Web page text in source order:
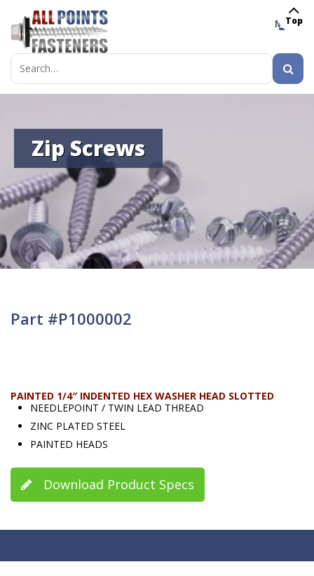
MENU
Search
for:
Zip Screws
Part #P1000002
PAINTED 1/4″ INDENTED HEX WASHER HEAD SLOTTED
NEEDLEPOINT / TWIN LEAD THREAD
ZINC PLATED STEEL
PAINTED HEADS
Download Product Specs
Top